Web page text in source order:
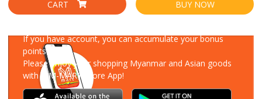
CART BUY NOW
If you have account, you can accumulate your bonus
points!
Please enjoy your shopping Myanmar and Asian goods
with MM-MART Store App!